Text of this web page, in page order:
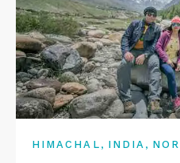
HIMACHAL , INDIA ,